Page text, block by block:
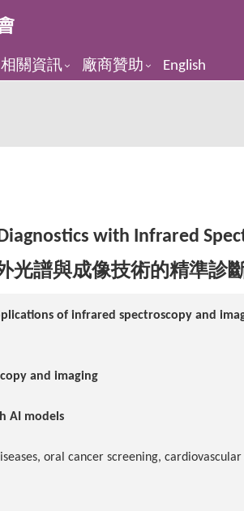
相關資訊 廠商贊助 English
with Infrared
光譜與成像技術的精準診
of infrared spectroscopy and
and imaging
AI models
oral cancer screening,